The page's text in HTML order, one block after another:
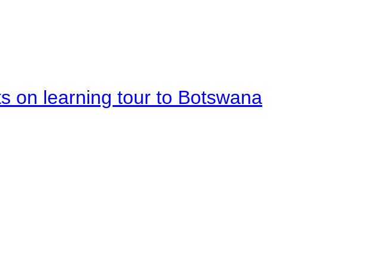
on learning tour to Botswana